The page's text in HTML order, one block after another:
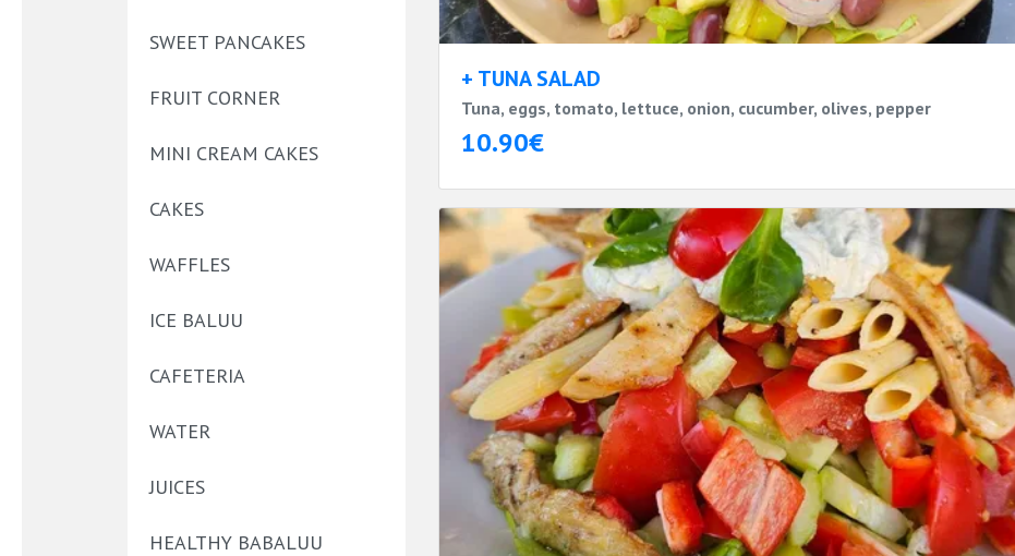
SWEET PANCAKES
FRUIT CORNER
MINI CREAM CAKES
CAKES
WAFFLES
ICE BALUU
CAFETERIA
WATER
JUICES
HEALTHY BABALUU
+ TUNA SALAD
Tuna, eggs, tomato, lettuce, onion, cucumber, olives, pepper
10.90€